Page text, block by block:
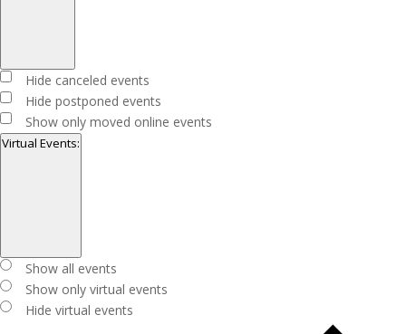
filter
Close
Event
Status
Hide canceled events
Hide postponed events
Show only moved online events
Virtual Events:
filter
Close
Virtual
Events
Show all events
Show only virtual events
Hide virtual events